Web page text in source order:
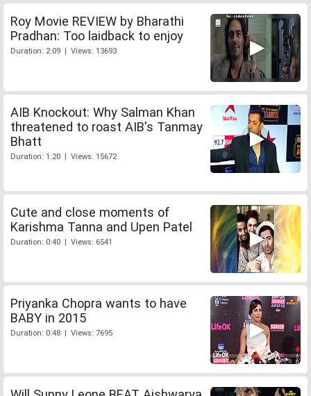
Roy Movie REVIEW by Bharathi
Pradhan: Too laidback to enjoy
Duration: 2:09 | Views: 13693
AIB Knockout: Why Salman Khan
threatened to roast AIB's Tanmay
Bhatt
Duration: 1:20 | Views: 15672
Cute and close moments of
Karishma Tanna and Upen Patel
Duration: 0:40 | Views: 6541
Priyanka Chopra wants to have
BABY in 2015
Duration: 0:48 | Views: 7695